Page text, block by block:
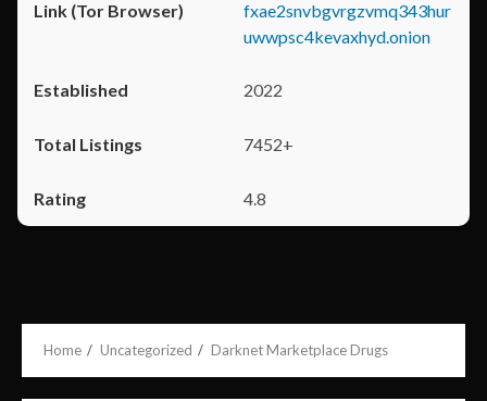
fxae2snvbgvrgzvmq343hur
uwwpsc4kevaxhyd.onion
2022
7452+
4.8
Home Uncategorized Darknet Marketplace Drugs